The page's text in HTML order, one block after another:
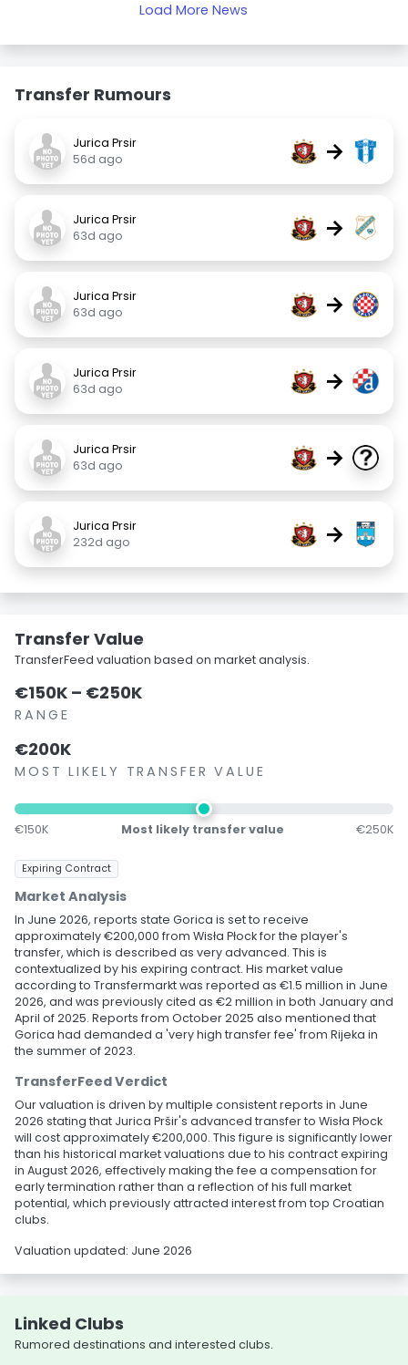
Load More News
Transfer Rumours
Jurica Prsir
56d ago
→
Jurica Prsir
63d ago
→
Jurica Prsir
63d ago
→
Jurica Prsir
63d ago
→
Jurica Prsir
63d ago
→
Jurica Prsir
232d ago
→
Transfer Value
TransferFeed valuation based on market analysis.
€150K – €250K
RANGE
€200K
MOST LIKELY TRANSFER VALUE
€150K Most likely transfer value €250K
Expiring Contract
Market Analysis
In June 2026, reports state Gorica is set to receive
approximately €200,000 from Wisła Płock for the player's
transfer, which is described as very advanced. This is
contextualized by his expiring contract. His market value
according to Transfermarkt was reported as €1.5 million in June
2026, and was previously cited as €2 million in both January and
April of 2025. Reports from October 2025 also mentioned that
Gorica had demanded a 'very high transfer fee' from Rijeka in
the summer of 2023.
TransferFeed Verdict
Our valuation is driven by multiple consistent reports in June
2026 stating that Jurica Pršir's advanced transfer to Wisła Płock
will cost approximately €200,000. This figure is significantly lower
than his historical market valuations due to his contract expiring
in August 2026, effectively making the fee a compensation for
early termination rather than a reflection of his full market
potential, which previously attracted interest from top Croatian
clubs.
Valuation updated: June 2026
Linked Clubs
Rumored destinations and interested clubs.